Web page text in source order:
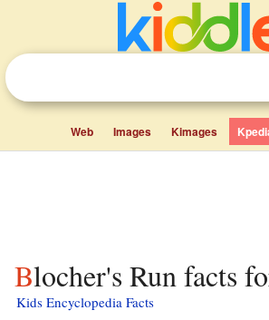
Web Images Kimages
Blocher's Run facts
Kids Encyclopedia Facts